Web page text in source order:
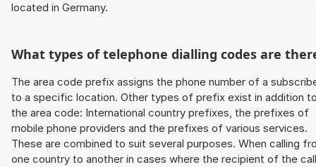
located in Germany.
What types of telephone dialling codes are
The area code prefix assigns the phone number of a
to a specific location. Other types of prefix exist in addition
the area code: International country prefixes, the prefixes of
mobile phone providers and the prefixes of various services.
These are combined to suit several purposes. When calling
one country to another in cases where the recipient of the call